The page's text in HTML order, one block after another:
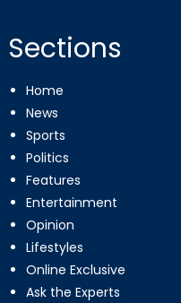
Sections
Home
News
Sports
Politics
Features
Entertainment
Opinion
Lifestyles
Online Exclusive
Ask the Experts